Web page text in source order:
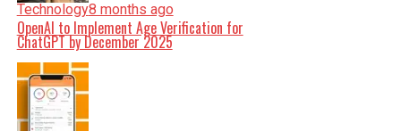
Technology8 months ago
OpenAI to Implement Age Verification for
ChatGPT by December 2025